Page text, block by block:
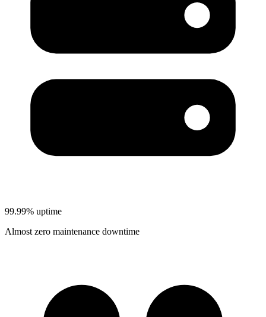
99.99% uptime
Almost zero maintenance downtime